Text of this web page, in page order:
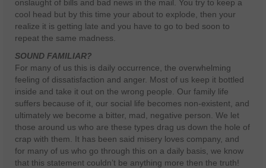
onslaught of bills and bad news in the mail. You try to keep a
cool head but by this time your about to explode, then your
realize it is getting late and you have to go to bed soon to
repeat the same madness.
SOUND FAMILIAR?
For many of us this is daily occurrence, the overwhelming
feeling of dissatisfaction and anger. Most of us keep it bottled
inside and take it out on the wrong people. Our family life
suffers because of it, our social life becomes non-existent, and
ultimately we become a bitter, mad, negative person. We let
those around us who are these types drag us down the hole of
crap with them. It has been said misery loves company, and
for many of us who go through this on a daily basis, we know
that this statement couldn’t be anything more then the truth!